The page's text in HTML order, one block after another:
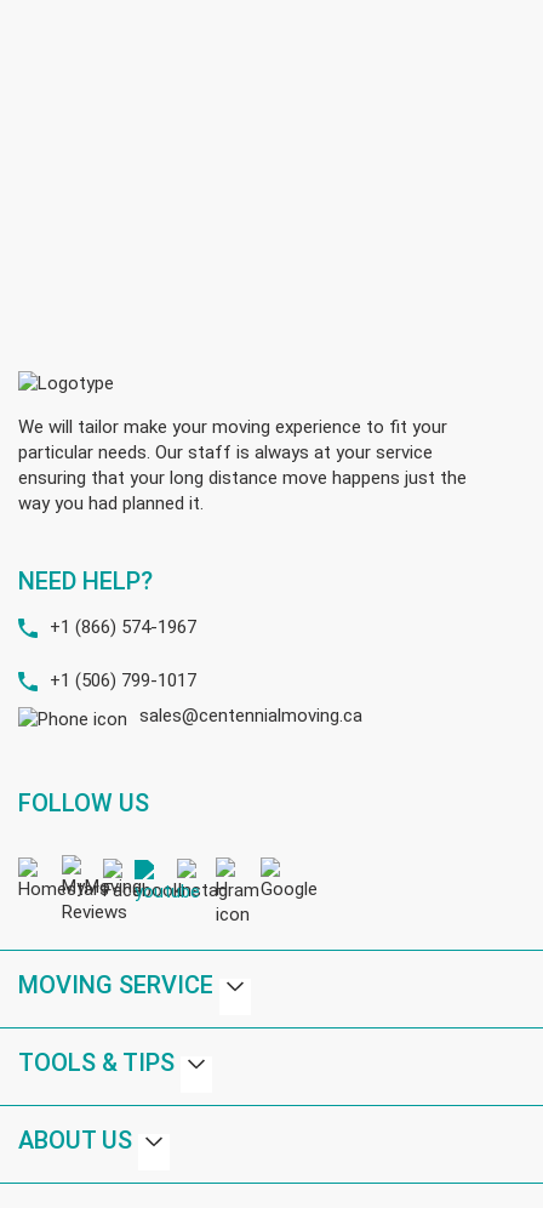
We will tailor make your moving experience to fit your
particular needs. Our staff is always at your service
ensuring that your long distance move happens just the
way you had planned it.
NEED HELP?
+1 (866) 574-1967
+1 (506) 799-1017
sales@centennialmoving.ca
FOLLOW US
MOVING SERVICE
TOOLS & TIPS
ABOUT US